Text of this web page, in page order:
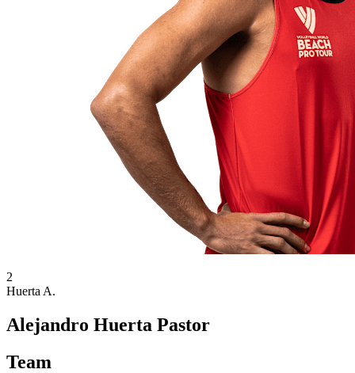
2
Huerta A.
Alejandro Huerta Pastor
Team